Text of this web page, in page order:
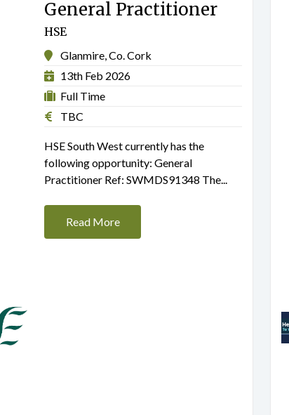
General Practitioner
HSE
Glanmire, Co. Cork
13th Feb 2026
Full Time
TBC
HSE South West currently has the
following opportunity: General
Practitioner Ref: SWMDS91348 The...
Read More